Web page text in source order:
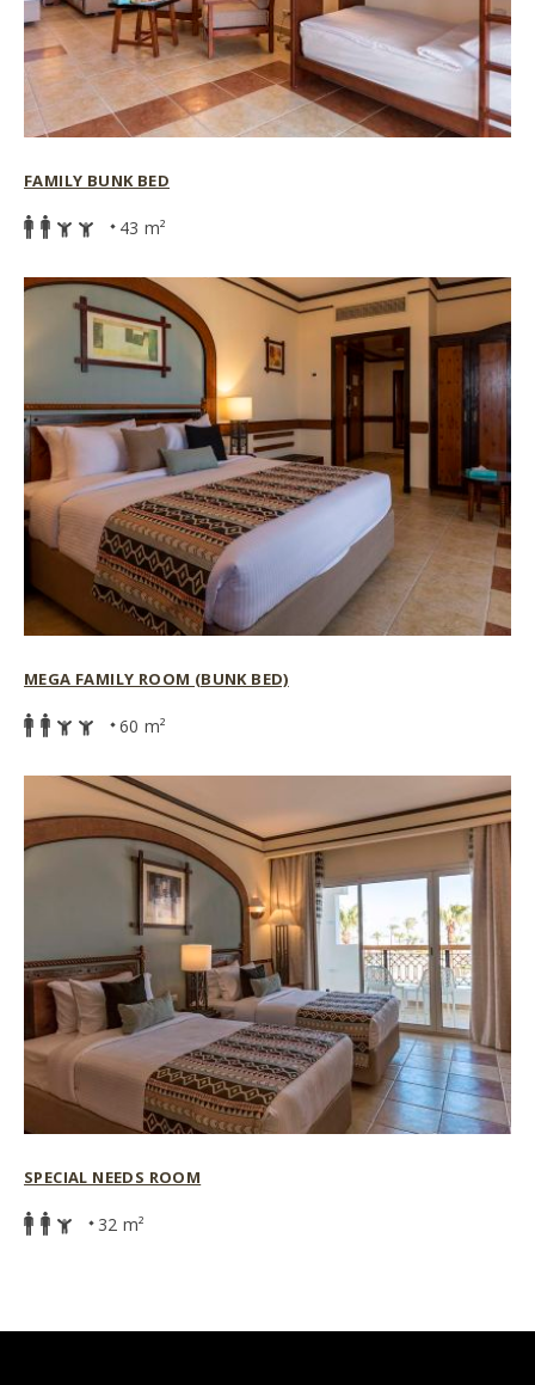
FAMILY BUNK BED
43 m²
MEGA FAMILY ROOM (BUNK BED)
60 m²
SPECIAL NEEDS ROOM
32 m²